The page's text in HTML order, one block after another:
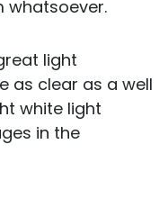
whatsoever.
light
as clear as a well
white light
in the